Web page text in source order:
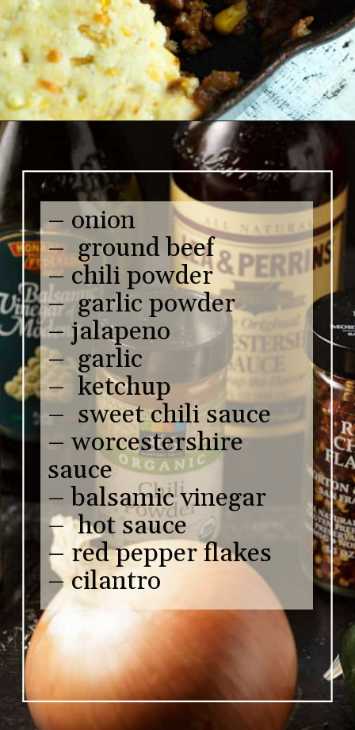
– onion
– ground beef
– chili powder
– garlic powder
– jalapeno
– garlic
– ketchup
– sweet chili sauce
– worcestershire
sauce
– balsamic vinegar
– hot sauce
– red pepper flakes
– cilantro